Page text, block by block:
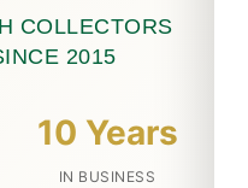
COLLECTORS
2015
10 Years
IN BUSINESS